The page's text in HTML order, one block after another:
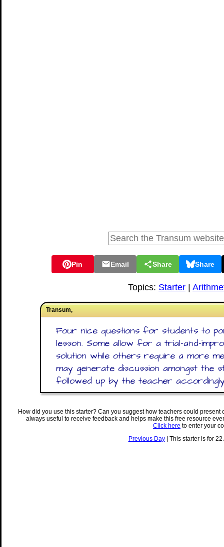
Pin Email Share Share
Topics: Starter
Transum,
Four nice questions for students to
lesson. Some allow for a trial-and-
solution while others require a more
may generate discussion amongst the
followed up by the teacher
How did you use this starter? Can you suggest how teachers could
always useful to receive feedback and helps make this free resource
Click here to enter your
Previous Day| This starter is for